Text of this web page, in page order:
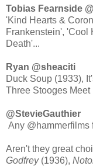
'Kind Hearts &
Frankenstein', 'Cool
Death'...
Ryan ‏@sheaciti
Duck Soup (1933),
@StevieGauthier
Any @hammerfilms
Aren't they great
Godfrey(1936),